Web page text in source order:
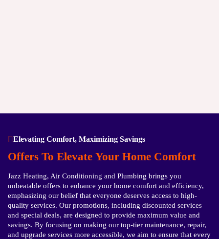
Elevating Comfort, Maximizing Savings
Offers To Elevate Your Home Comfort
Jazz Heating, Air Conditioning and Plumbing brings you
unbeatable offers to enhance your home comfort and efficiency,
emphasizing our belief that everyone deserves access to high-
quality services. Our promotions, including discounted services
and special deals, are designed to provide maximum value and
savings. By focusing on making our top-tier maintenance, repair,
and upgrade services more accessible, we aim to ensure that every